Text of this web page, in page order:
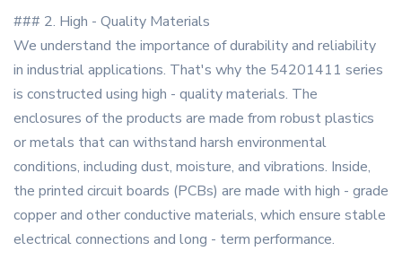
### 2. High - Quality Materials
We understand the importance of durability and reliability
in industrial applications. That's why the 54201411 series
is constructed using high - quality materials. The
enclosures of the products are made from robust plastics
or metals that can withstand harsh environmental
conditions, including dust, moisture, and vibrations. Inside,
the printed circuit boards (PCBs) are made with high - grade
copper and other conductive materials, which ensure stable
electrical connections and long - term performance.